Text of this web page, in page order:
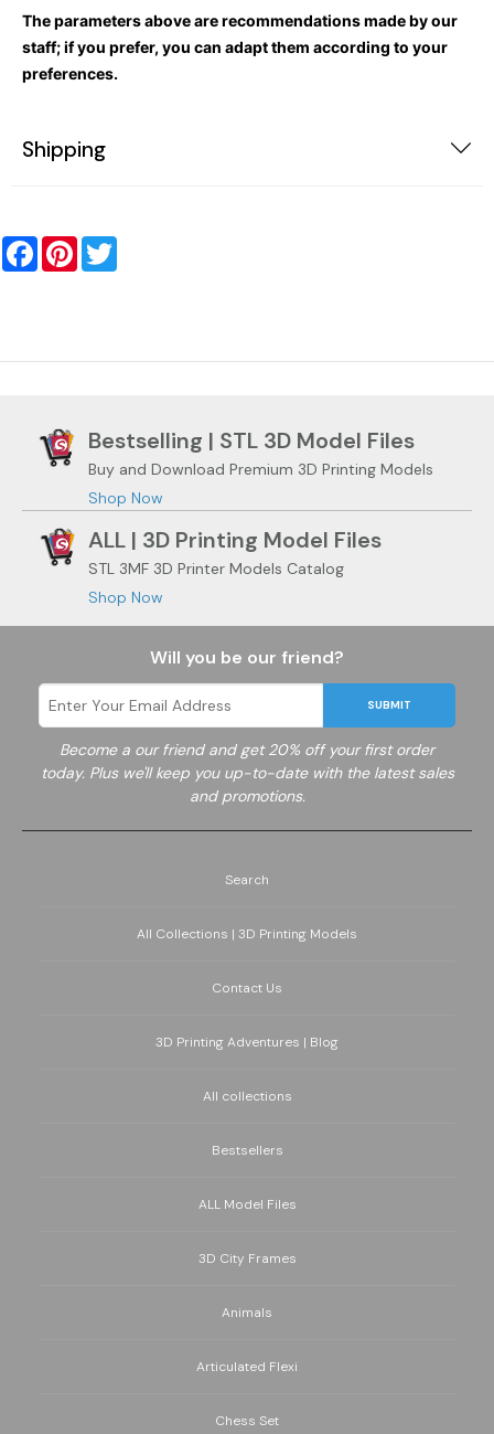
The parameters above are recommendations made by our
staff; if you prefer, you can adapt them according to your
preferences.
Shipping
FacebookPinterest
Bestselling | STL 3D Model Files
Buy and Download Premium 3D Printing Models
Shop Now
ALL | 3D Printing Model Files
STL 3MF 3D Printer Models Catalog
Shop Now
Will you be our friend?
SUBMIT
Become a our friend and get 20% off your first order
today. Plus we'll keep you up-to-date with the latest sales
and promotions.
Search
All Collections | 3D Printing Models
Contact Us
3D Printing Adventures | Blog
All collections
Bestsellers
ALL Model Files
3D City Frames
Animals
Articulated Flexi
Chess Set